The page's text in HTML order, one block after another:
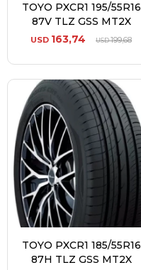
TOYO PXCR1 195/55R16
87V TLZ GSS MT2X
USD 163,74 USD199,68
TOYO PXCR1 185/55R16
87H TLZ GSS MT2X